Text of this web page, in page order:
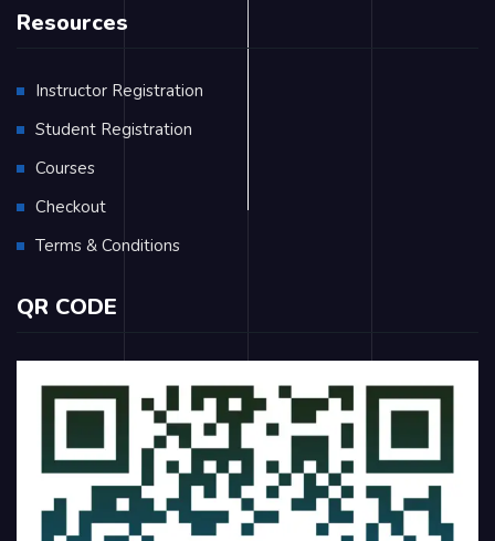
Resources
Instructor Registration
Student Registration
Courses
Checkout
Terms & Conditions
QR CODE